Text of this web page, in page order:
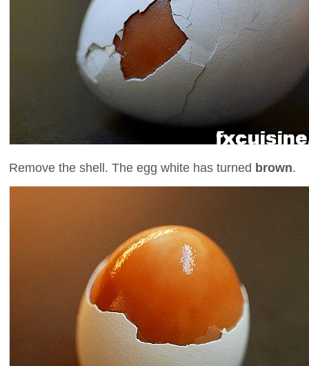
Remove the shell. The egg white has turned brown.